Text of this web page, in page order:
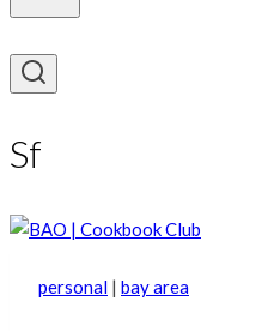
Sf
personal | bay area